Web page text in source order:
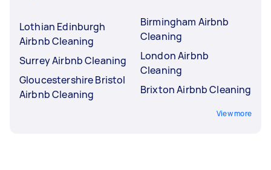
Lothian Edinburgh
Airbnb Cleaning
Surrey Airbnb Cleaning
Gloucestershire Bristol
Airbnb Cleaning
Birmingham Airbnb
Cleaning
London Airbnb
Cleaning
Brixton Airbnb Cleaning
View more